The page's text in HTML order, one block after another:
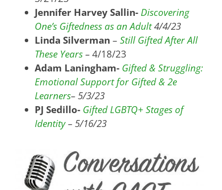
Jennifer Harvey Sallin- Discovering
One’s Giftedness as an Adult4/4/23
Linda Silverman – Still Gifted After All
These Years–4/18/23
Adam Laningham- Gifted & Struggling:
Emotional Support for Gifted & 2e
Learners– 5/3/23
PJ Sedillo- Gifted LGBTQ+ Stages of
Identity– 5/16/23